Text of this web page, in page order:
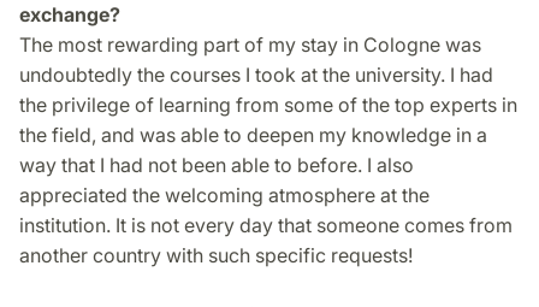
exchange?
The most rewarding part of my stay in Cologne was
undoubtedly the courses I took at the university. I had
the privilege of learning from some of the top experts in
the field, and was able to deepen my knowledge in a
way that I had not been able to before. I also
appreciated the welcoming atmosphere at the
institution. It is not every day that someone comes from
another country with such specific requests!